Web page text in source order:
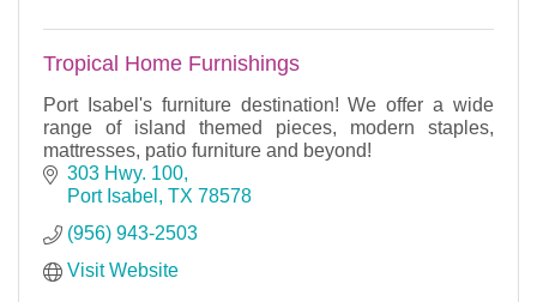
Tropical Home Furnishings
Port Isabel's furniture destination! We offer a wide
range of island themed pieces, modern staples,
mattresses, patio furniture and beyond!
303 Hwy. 100
Port Isabel
TX 78578
(956) 943-2503
Visit Website